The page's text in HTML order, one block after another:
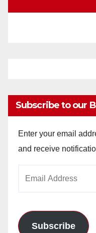
Subscribe to our
Enter your email
and receive
Subscribe